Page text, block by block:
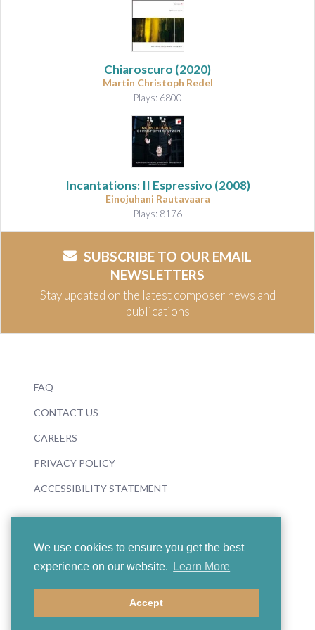
We use cookies to ensure you get the best
experience on our website.
Learn More
Accept
Chiaroscuro (2020)
Martin Christoph Redel
Plays: 6800
Incantations: II Espressivo (2008)
Einojuhani Rautavaara
Plays: 8176
SUBSCRIBE TO OUR EMAIL
NEWSLETTERS
Stay updated on the latest composer news and
publications
FAQ
CONTACT US
CAREERS
PRIVACY POLICY
ACCESSIBILITY STATEMENT
© 2026 Boosey & Hawkes